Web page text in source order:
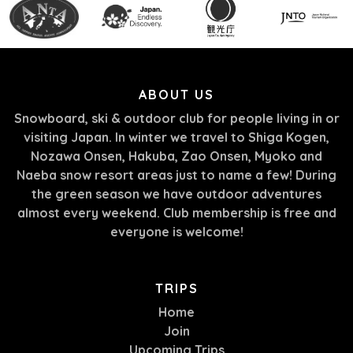
ABOUT US
Snowboard, ski & outdoor club for people living in or
visiting Japan. In winter we travel to Shiga Kogen,
Nozawa Onsen, Hakuba, Zao Onsen, Myoko and
Naeba snow resort areas just to name a few! During
the green season we have outdoor adventures
almost every weekend. Club membership is free and
everyone is welcome!
TRIPS
Home
Join